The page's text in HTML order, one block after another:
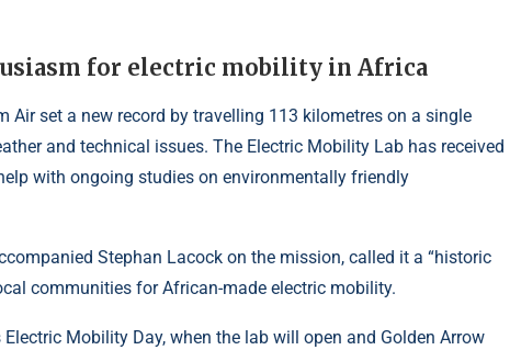
for electric mobility in Africa
Air set a new record by travelling 113 kilometres on a single
and technical issues. The Electric Mobility Lab has received
with ongoing studies on environmentally friendly
Stephan Lacock on the mission, called it a “historic
communities for African-made electric mobility.
Mobility Day, when the lab will open and Golden Arrow